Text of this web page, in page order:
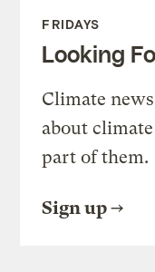
FRIDAYS
Looking
Climate
about
part of them.
Sign up